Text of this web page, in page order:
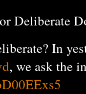
Deliberate
In
, we ask the